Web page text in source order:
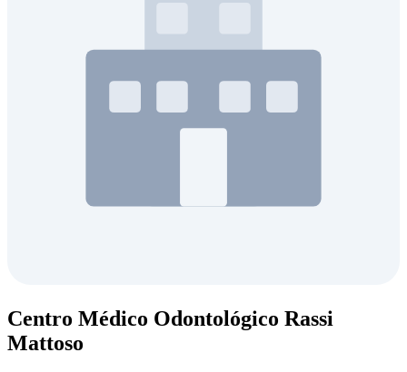
Centro Médico Odontológico Rassi
Mattoso